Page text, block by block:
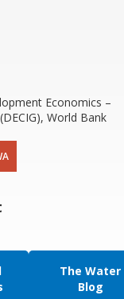
Economics –
World Bank
The Water
Blog